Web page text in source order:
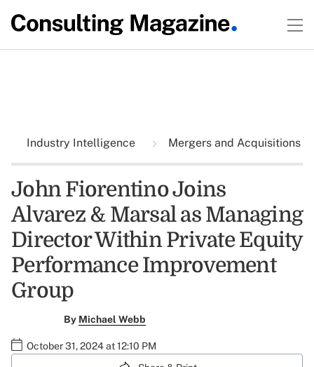
Industry Intelligence Mergers and Acquisitions
John Fiorentino Joins
Alvarez & Marsal as Managing
Director Within Private Equity
Performance Improvement
Group
By Michael Webb
October 31, 2024 at 12:10 PM